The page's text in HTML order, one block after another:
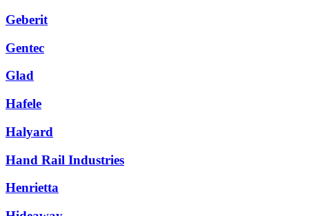
Geberit
Gentec
Glad
Hafele
Halyard
Hand Rail Industries
Henrietta